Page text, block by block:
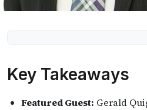
Key Takeaways
Featured Guest: Gerald